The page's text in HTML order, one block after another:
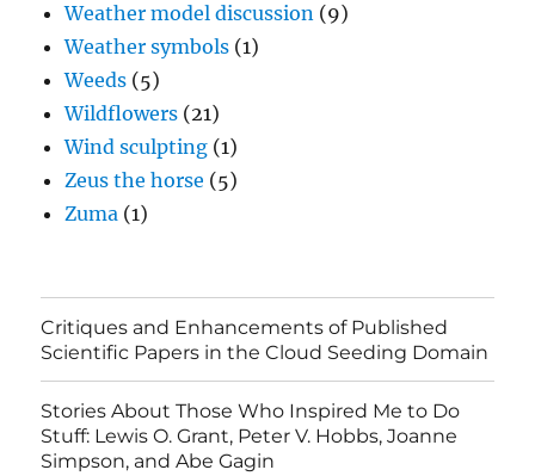
Weather model discussion (9)
Weather symbols (1)
Weeds (5)
Wildflowers (21)
Wind sculpting (1)
Zeus the horse (5)
Zuma (1)
Critiques and Enhancements of Published
Scientific Papers in the Cloud Seeding Domain
Stories About Those Who Inspired Me to Do
Stuff: Lewis O. Grant, Peter V. Hobbs, Joanne
Simpson, and Abe Gagin